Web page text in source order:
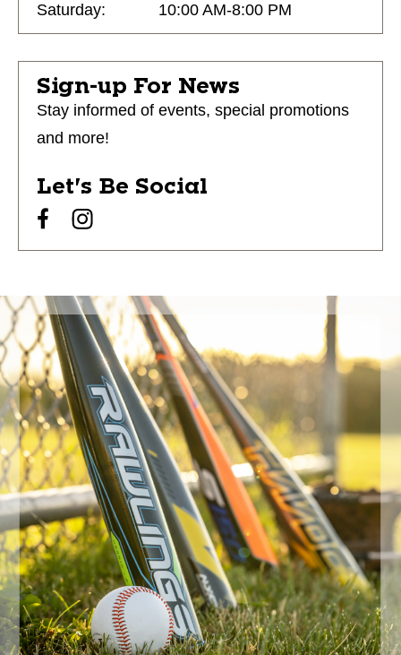
Saturday:
10:00 AM-8:00 PM
Sign-up For News
Stay informed of events, special promotions
and more!
Let's Be Social